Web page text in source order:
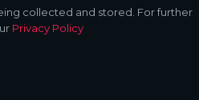
collected and stored. For further
Privacy Policy